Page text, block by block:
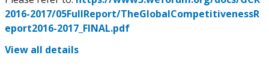
2016-2017/05FullReport/TheGlobalCompetitivenessR
eport2016-2017_FINAL.pdf
View all details